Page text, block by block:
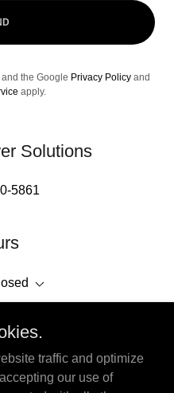
the Google Privacy Policy and
apply.
Solutions
5861
Solutions - All Rights
traffic and optimize
our use of